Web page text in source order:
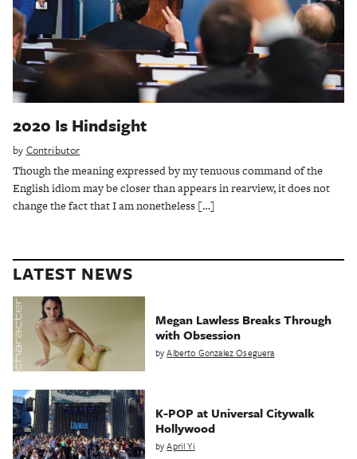
2020 Is Hindsight
by Contributor
Though the meaning expressed by my tenuous command of the
English idiom may be closer than appears in rearview, it does not
change the fact that I am nonetheless […]
LATEST NEWS
Megan Lawless Breaks Through
with Obsession
byAlberto Gonzalez Oseguera
K-POP at Universal Citywalk
Hollywood
byApril Yi